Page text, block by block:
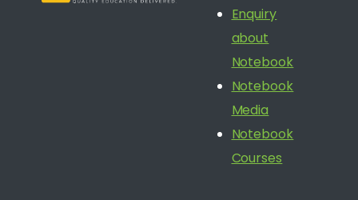
Enquiry
about
Notebook
Notebook
Media
Notebook
Courses